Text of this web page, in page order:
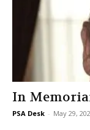
In
PSA Desk - May 29,